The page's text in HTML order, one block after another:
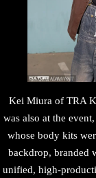
Kei Miura of TRA
was also at the
whose body kits
backdrop, branded
unified, high-